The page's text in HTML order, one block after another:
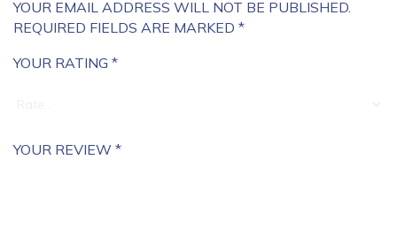
YOUR EMAIL ADDRESS WILL NOT BE PUBLISHED.
REQUIRED FIELDS ARE MARKED *
YOUR RATING *
YOUR REVIEW *